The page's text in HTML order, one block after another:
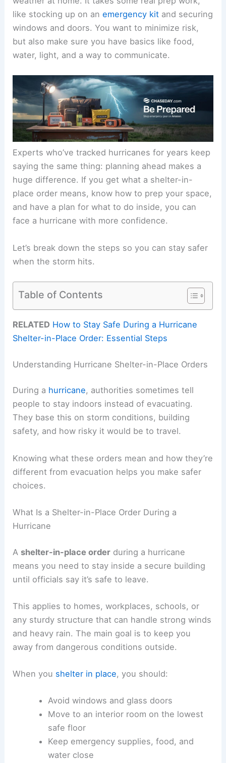
like stocking up on anemergency kit and securing
windows and doors. You want to minimize risk,
but also make sure you have basics like food,
water, light, and a way to communicate.
Experts who’ve tracked hurricanes for years keep
saying the same thing: planning ahead makes a
huge difference. If you get what a shelter-in-
place order means, know how to prep your space,
and have a plan for what to do inside, you can
face a hurricane with more confidence.
Let’s break down the steps so you can stay safer
when the storm hits.
Table of Contents
RELATED How to Stay Safe During a Hurricane
Shelter-in-Place Order: Essential Steps
Understanding Hurricane Shelter-in-Place Orders
During a hurricane, authorities sometimes tell
people to stay indoors instead of evacuating.
They base this on storm conditions, building
safety, and how risky it would be to travel.
Knowing what these orders mean and how they’re
different from evacuation helps you make safer
choices.
What Is a Shelter-in-Place Order During a
Hurricane
A shelter-in-place order during a hurricane
means you need to stay inside a secure building
until officials say it’s safe to leave.
This applies to homes, workplaces, schools, or
any sturdy structure that can handle strong winds
and heavy rain. The main goal is to keep you
away from dangerous conditions outside.
When you shelter in place, you should:
Avoid windows and glass doors
Move to an interior room on the lowest
safe floor
Keep emergency supplies, food, and
water close